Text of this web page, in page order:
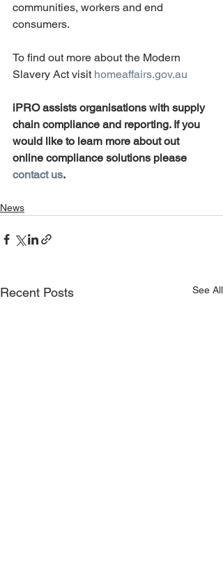
communities, workers and end
consumers.
To find out more about the Modern
Slavery Act visit homeaffairs.gov.au
iPRO assists organisations with supply
chain compliance and reporting. If you
would like to learn more about out
online compliance solutions please
contact us.
News
Recent Posts See All